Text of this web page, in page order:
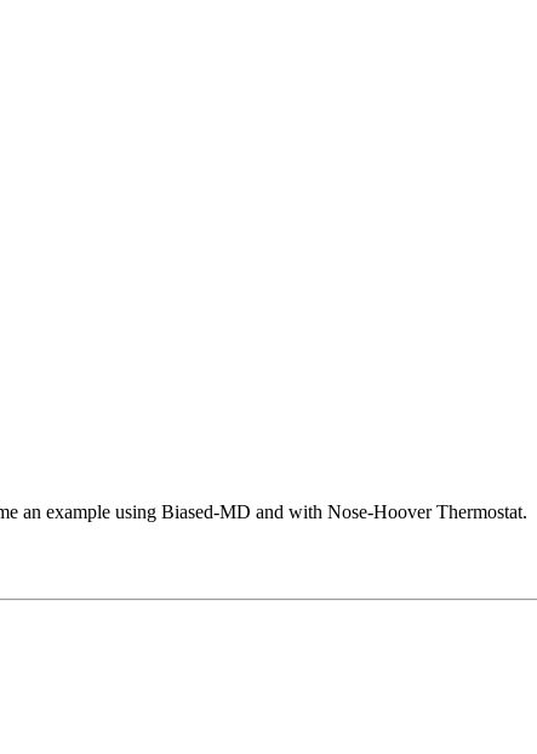
an example using Biased-MD and with Nose-Hoover Thermostat.